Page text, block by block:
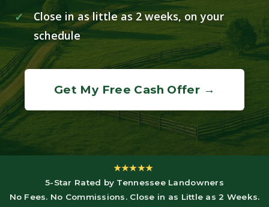
Close in as little as 2 weeks, on your
schedule
Get My Free Cash Offer →
★★★★★
5-Star Rated by Tennessee Landowners
No Fees. No Commissions. Close in as Little as 2 Weeks.